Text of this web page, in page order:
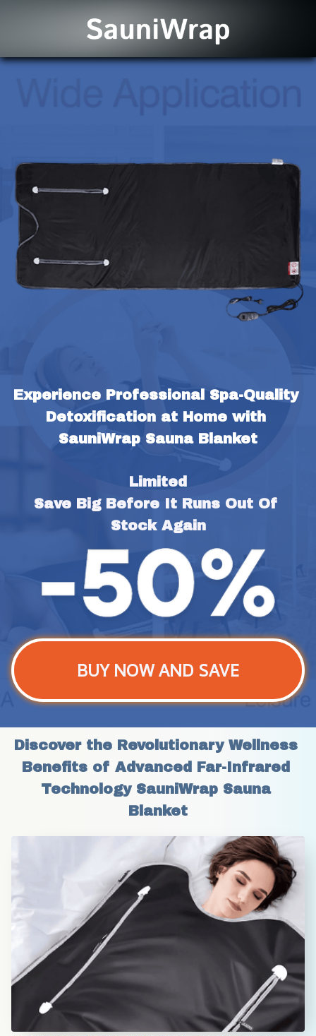
Experience Professional Spa-Quality
Detoxification at Home with
SauniWrap Sauna Blanket
Limited
Save Big Before It Runs Out Of
Stock Again
BUY NOW AND SAVE
Discover the Revolutionary Wellness
Benefits of Advanced Far-Infrared
Technology SauniWrap Sauna
Blanket